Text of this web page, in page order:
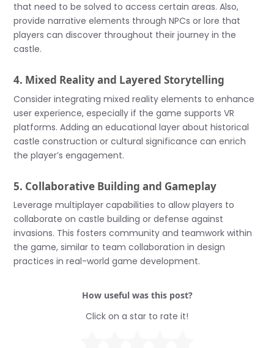
that need to be solved to access certain areas. Also,
provide narrative elements through NPCs or lore that
players can discover throughout their journey in the
castle.
4. Mixed Reality and Layered Storytelling
Consider integrating mixed reality elements to enhance
user experience, especially if the game supports VR
platforms. Adding an educational layer about historical
castle construction or cultural significance can enrich
the player’s engagement.
5. Collaborative Building and Gameplay
Leverage multiplayer capabilities to allow players to
collaborate on castle building or defense against
invasions. This fosters community and teamwork within
the game, similar to team collaboration in design
practices in real-world game development.
How useful was this post?
Click on a star to rate it!